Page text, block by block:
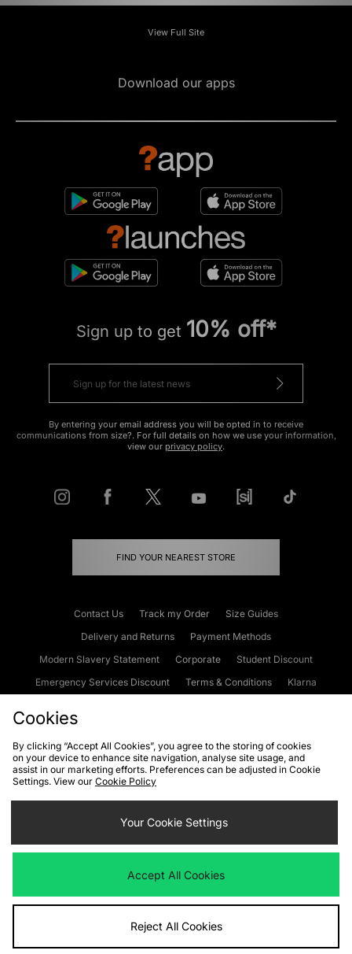
View Full Site
Download our apps
Sign up to get 10% off*
By entering your email address you will be opted in to receive
communications from size?. For full details on how we use your information,
view our privacy policy.
FIND YOUR NEAREST STORE
Contact Us Track my Order
Size Guides
Delivery and Returns
Payment Methods
Modern Slavery Statement
Corporate
Student Discount
Emergency Services Discount
Terms & Conditions
Klarna
Cookies Terms & Conditions WEEE FAQs
Site Security
Privacy
Cookie Settings
We accept the following payment methods
Visit our corporate website atwww.jdplc.com
Cookies
By clicking “Accept All Cookies”, you agree to the storing of cookies
on your device to enhance site navigation, analyse site usage, and
assist in our marketing efforts. Preferences can be adjusted in Cookie
Settings. View our Cookie Policy
Your Cookie Settings
Accept All Cookies
Reject All Cookies